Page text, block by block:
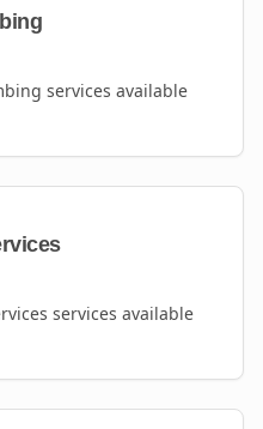
services available
services available